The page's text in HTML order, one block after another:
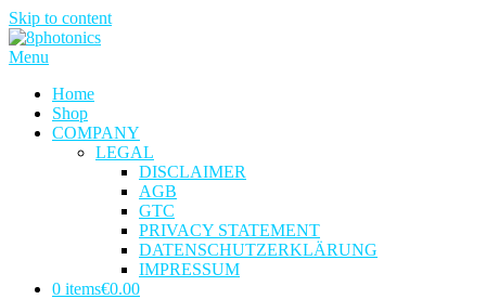
Skip to content
Menu
Home
Shop
COMPANY
LEGAL
DISCLAIMER
AGB
GTC
PRIVACY STATEMENT
DATENSCHUTZERKLÄRUNG
IMPRESSUM
0 items€0.00